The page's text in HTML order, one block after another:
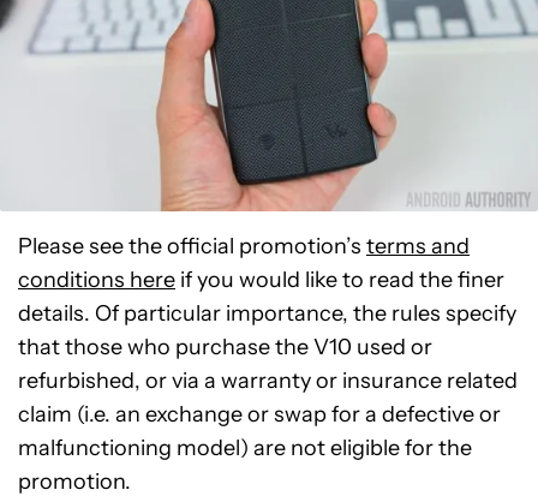
Please see the official promotion’s terms and
conditions here if you would like to read the finer
details. Of particular importance, the rules specify
that those who purchase the V10 used or
refurbished, or via a warranty or insurance related
claim (i.e. an exchange or swap for a defective or
malfunctioning model) are not eligible for the
promotion.